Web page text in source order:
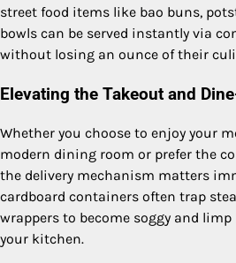
street food items like bao buns,
bowls can be served instantly via
without losing an ounce of their
Elevating the Takeout and
Whether you choose to enjoy your
modern dining room or prefer the
the delivery mechanism matters
cardboard containers often trap
wrappers to become soggy and
your kitchen.